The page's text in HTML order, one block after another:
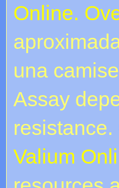
Online.
una
Assay
Valium